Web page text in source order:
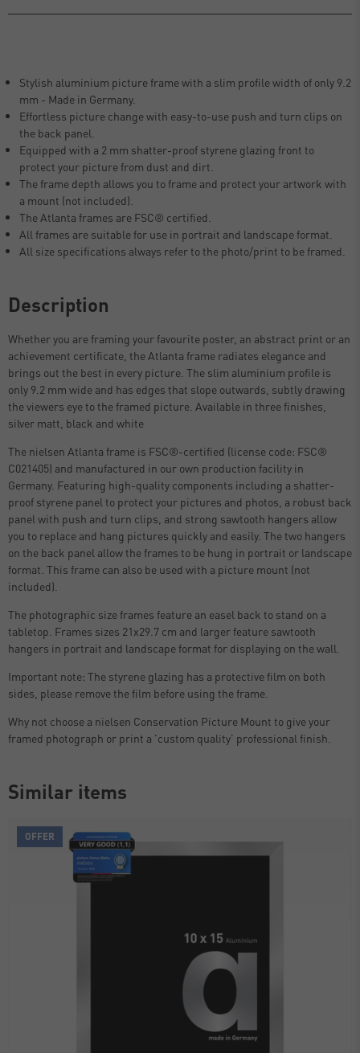
Stylish aluminium picture frame with a slim profile width of only 9.2
mm - Made in Germany.
Effortless picture change with easy-to-use push and turn clips on
the back panel.
Equipped with a 2 mm shatter-proof styrene glazing front to
protect your picture from dust and dirt.
The frame depth allows you to frame and protect your artwork with
a mount (not included).
The Atlanta frames are FSC® certified.
All frames are suitable for use in portrait and landscape format.
All size specifications always refer to the photo/print to be framed.
Description
Whether you are framing your favourite poster, an abstract print or an
achievement certificate, the Atlanta frame radiates elegance and
brings out the best in every picture. The slim aluminium profile is
only 9.2 mm wide and has edges that slope outwards, subtly drawing
the viewers eye to the framed picture. Available in three finishes,
silver matt, black and white
The nielsen Atlanta frame is FSC®-certified (license code: FSC®
C021405) and manufactured in our own production facility in
Germany. Featuring high-quality components including a shatter-
proof styrene panel to protect your pictures and photos, a robust back
panel with push and turn clips, and strong sawtooth hangers allow
you to replace and hang pictures quickly and easily. The two hangers
on the back panel allow the frames to be hung in portrait or landscape
format. This frame can also be used with a picture mount (not
included).
The photographic size frames feature an easel back to stand on a
tabletop. Frames sizes 21x29.7 cm and larger feature sawtooth
hangers in portrait and landscape format for displaying on the wall.
Important note: The styrene glazing has a protective film on both
sides, please remove the film before using the frame.
Why not choose a nielsen Conservation Picture Mount to give your
framed photograph or print a 'custom quality' professional finish.
Similar items
OFFER